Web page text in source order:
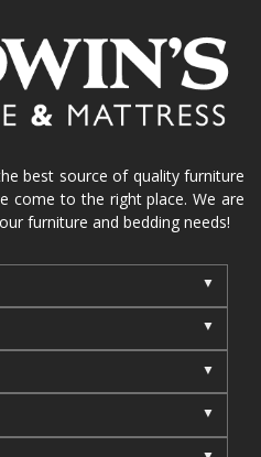
best source of quality furniture
come to the right place. We are
furniture and bedding needs!